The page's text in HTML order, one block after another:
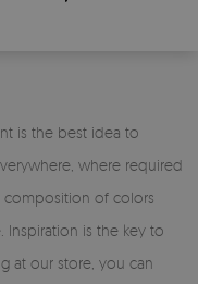
is the best idea to
where required
composition of colors
Inspiration is the key to
at our store, you can